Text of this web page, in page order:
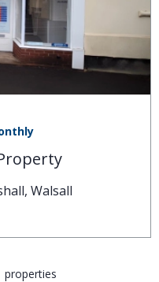
Walsall
properties